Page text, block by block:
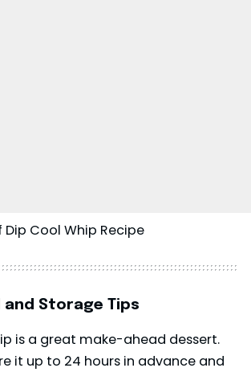
and Storage Tips
is a great make-ahead dessert.
it up to 24 hours in advance and